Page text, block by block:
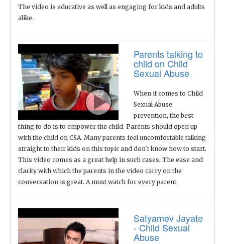
The video is educative as well as engaging for kids and adults
alike.
Parents talking to
child on Child
Sexual Abuse
When it comes to Child
Sexual Abuse
prevention, the best
thing to do is to empower the child. Parents should open up
with the child on CSA. Many parents feel uncomfortable talking
straight to their kids on this topic and don't know how to start.
This video comes as a great help in such cases. The ease and
clarity with which the parents in the video carry on the
conversation is great. A must watch for every parent.
Satyamev Jayate
- Child Sexual
Abuse